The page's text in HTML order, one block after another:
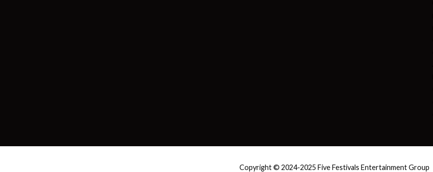
Copyright © 2024-2025 Five Festivals Entertainment Group